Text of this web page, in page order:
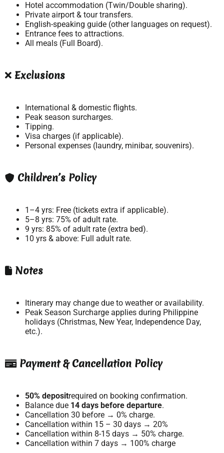
Hotel accommodation (Twin/Double sharing).
Private airport & tour transfers.
English-speaking guide (other languages on request).
Entrance fees to attractions.
All meals (Full Board).
Exclusions
International & domestic flights.
Peak season surcharges.
Tipping.
Visa charges (if applicable).
Personal expenses (laundry, minibar, souvenirs).
Children’s Policy
1–4 yrs: Free (tickets extra if applicable).
5–8 yrs: 75% of adult rate.
9 yrs: 85% of adult rate (extra bed).
10 yrs & above: Full adult rate.
Notes
Itinerary may change due to weather or availability.
Peak Season Surcharge applies during Philippine
holidays (Christmas, New Year, Independence Day,
etc.).
Payment & Cancellation Policy
50% depositrequired on booking confirmation.
Balance due 14 days before departure.
Cancellation 30 before → 0% charge.
Cancellation within 15 – 30 days → 20%
Cancellation within 8-15 days → 50% charge.
Cancellation within 7 days → 100% charge